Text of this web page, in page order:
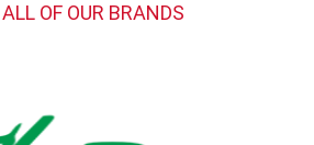
OF OUR BRANDS